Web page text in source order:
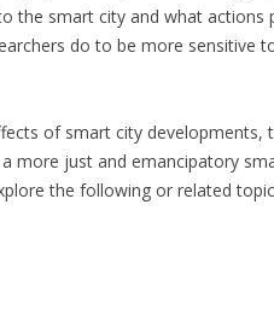
the smart city and what actions
do to be more sensitive
of smart city developments,
more just and emancipatory
the following or related